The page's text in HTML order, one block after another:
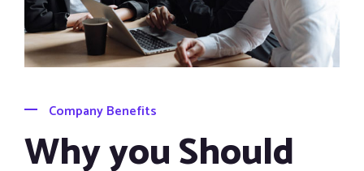
Company Benefits
Why you Should